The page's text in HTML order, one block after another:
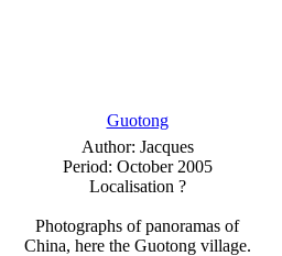
Guotong
Author: Jacques
Period: October 2005
Localisation ?
Photographs of panoramas of
China, here the Guotong village.